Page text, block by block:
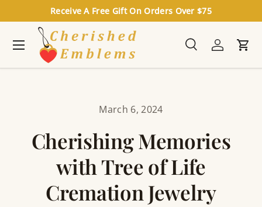
Skip to content
Receive A Free Gift On Orders Over $75
Search
SearchLog inCart
Menu
March 6, 2024
Cherishing Memories
with Tree of Life
Cremation Jewelry